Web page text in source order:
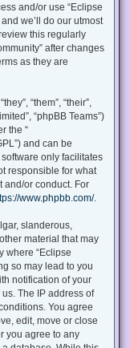
and/or use “Eclipse
we’ll do our utmost
this regularly
after changes
as they are
“them”, “their”,
“phpBB Teams”)
the “
and can be
software only facilitates
responsible for what
and/or conduct. For
www.phpbb.com/.
slanderous,
material that may
where “Eclipse
so may lead to you
notification of your
The IP address of
You agree
edit, move or close
you agree to any